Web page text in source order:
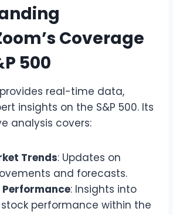
Coverage
500
provides real-time data,
insights on the S&P 500. Its
analysis covers:
Trends: Updates on
and forecasts.
: Insights into
performance within the